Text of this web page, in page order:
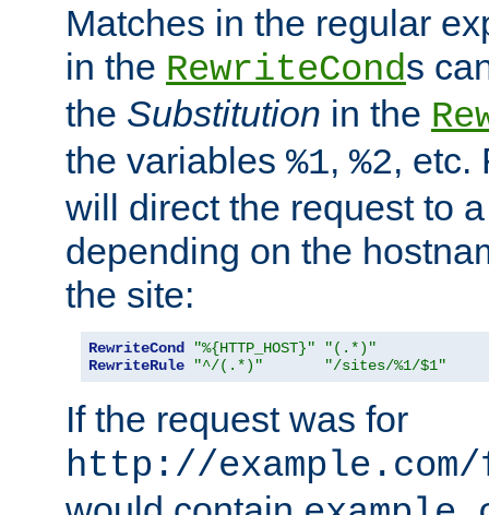
Matches in the regular
in the RewriteConds
the Substitution in the
the variables %1, %2, etc.
will direct the request to
depending on the
the site:
RewriteCond "%{HTTP_HOST}"
"(.*)"
RewriteRule
"^/(.*)" "/sites/%1/$1"
If the request was for
http://